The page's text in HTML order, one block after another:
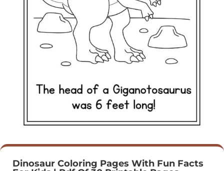
Dinosaur Coloring Pages With Fun Facts